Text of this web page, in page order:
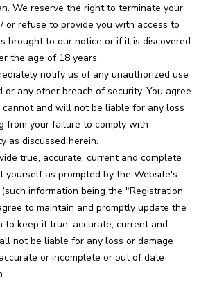
We reserve the right to terminate your
or refuse to provide you with access to
brought to our notice or if it is discovered
the age of 18 years.
notify us of any unauthorized use
or any other breach of security. You agree
and will not be liable for any loss
from your failure to comply with
as discussed herein.
true, accurate, current and complete
yourself as prompted by the Website's
information being the "Registration
to maintain and promptly update the
to keep it true, accurate, current and
not be liable for any loss or damage
or incomplete or out of date